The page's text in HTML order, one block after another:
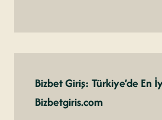
Bizbet Giriş: Türkiye’de En
Bizbetgiris.com